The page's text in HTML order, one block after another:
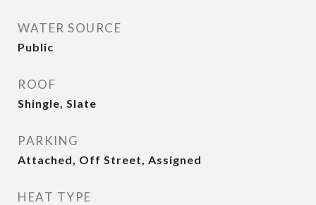
WATER SOURCE
Public
ROOF
Shingle, Slate
PARKING
Attached, Off Street, Assigned
HEAT TYPE